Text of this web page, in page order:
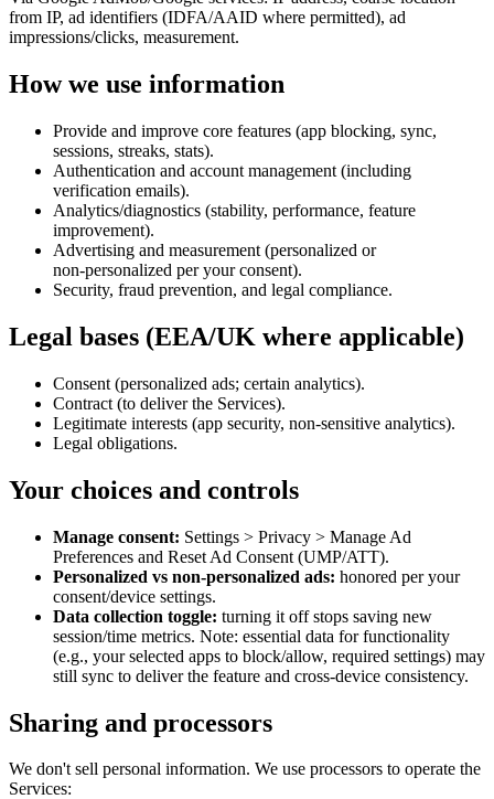
from IP, ad identifiers (IDFA/AAID where permitted), ad
impressions/clicks, measurement.
How we use information
Provide and improve core features (app blocking, sync,
sessions, streaks, stats).
Authentication and account management (including
verification emails).
Analytics/diagnostics (stability, performance, feature
improvement).
Advertising and measurement (personalized or
non‑personalized per your consent).
Security, fraud prevention, and legal compliance.
Legal bases (EEA/UK where applicable)
Consent (personalized ads; certain analytics).
Contract (to deliver the Services).
Legitimate interests (app security, non‑sensitive analytics).
Legal obligations.
Your choices and controls
Manage consent: Settings > Privacy > Manage Ad
Preferences and Reset Ad Consent (UMP/ATT).
Personalized vs non‑personalized ads: honored per your
consent/device settings.
Data collection toggle: turning it off stops saving new
session/time metrics. Note: essential data for functionality
(e.g., your selected apps to block/allow, required settings) may
still sync to deliver the feature and cross‑device consistency.
Sharing and processors
We don't sell personal information. We use processors to operate the
Services: